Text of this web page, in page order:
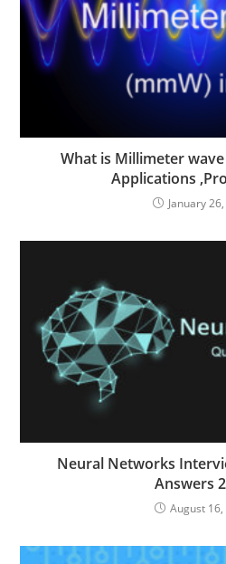
What is Millimeter
Applications
January
Neural Networks
Answers
August 16,